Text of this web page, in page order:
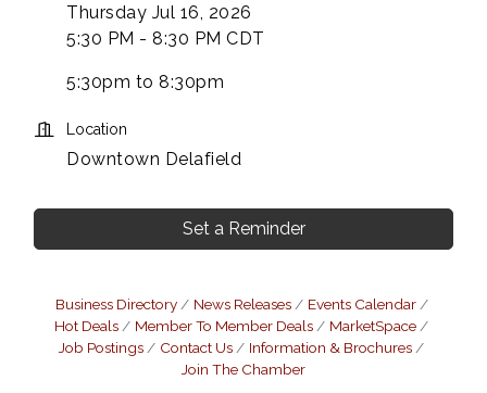
Thursday Jul 16, 2026
5:30 PM - 8:30 PM CDT
5:30pm to 8:30pm
Location
Downtown Delafield
Set a Reminder
Business Directory News Releases
Events Calendar
Hot Deals
Member To Member Deals
MarketSpace
Job Postings
Contact Us
Information & Brochures
Join The Chamber